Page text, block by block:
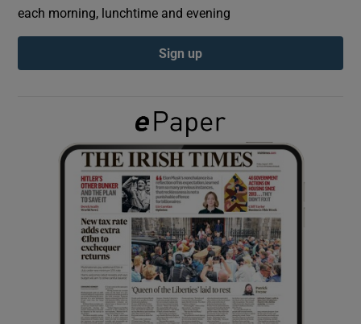
Show Podcasts sub sections
Show Gaeilge sub sections
Show History sub sections
each morning, lunchtime and evening
Sign up